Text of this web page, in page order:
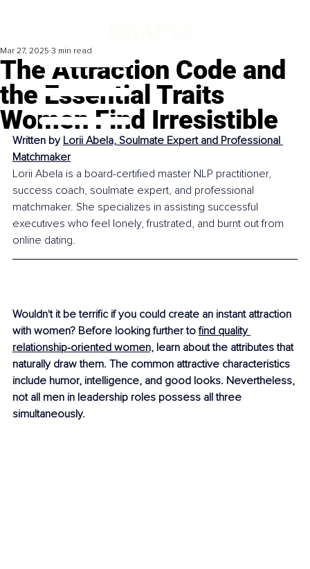
The Attraction Code and
the Essential Traits
Women Find Irresistible
Mar 27, 2025 3 min read
Written by Lorii Abela, Soulmate Expert and Professional
Matchmaker
Lorii Abela is a board-certified master NLP practitioner,
success coach, soulmate expert, and professional
matchmaker. She specializes in assisting successful
executives who feel lonely, frustrated, and burnt out from
online dating.
Wouldn't it be terrific if you could create an instant attraction
with women? Before looking further to find quality
relationship-oriented women, learn about the attributes that
naturally draw them. The common attractive characteristics
include humor, intelligence, and good looks. Nevertheless,
not all men in leadership roles possess all three
simultaneously.